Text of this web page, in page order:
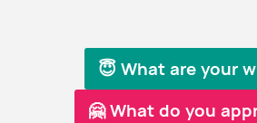
😇 What are your
🤗 What do you